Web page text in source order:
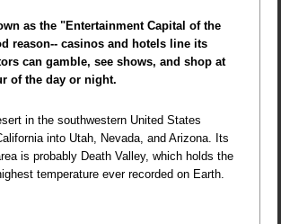
as the "Entertainment Capital of the
reason-- casinos and hotels line its
can gamble, see shows, and shop at
of the day or night.
in the southwestern United States
into Utah, Nevada, and Arizona. Its
is probably Death Valley, which holds the
temperature ever recorded on Earth.